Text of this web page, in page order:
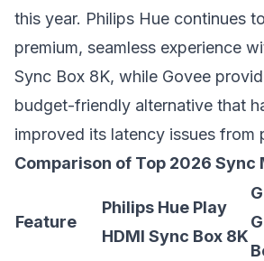
this year. Philips Hue continues
premium, seamless experience
Sync Box 8K, while Govee
budget-friendly alternative that
improved its latency issues from
Comparison of Top 2026 Sync
Feature
Philips Hue Play
HDMI Sync Box 8K